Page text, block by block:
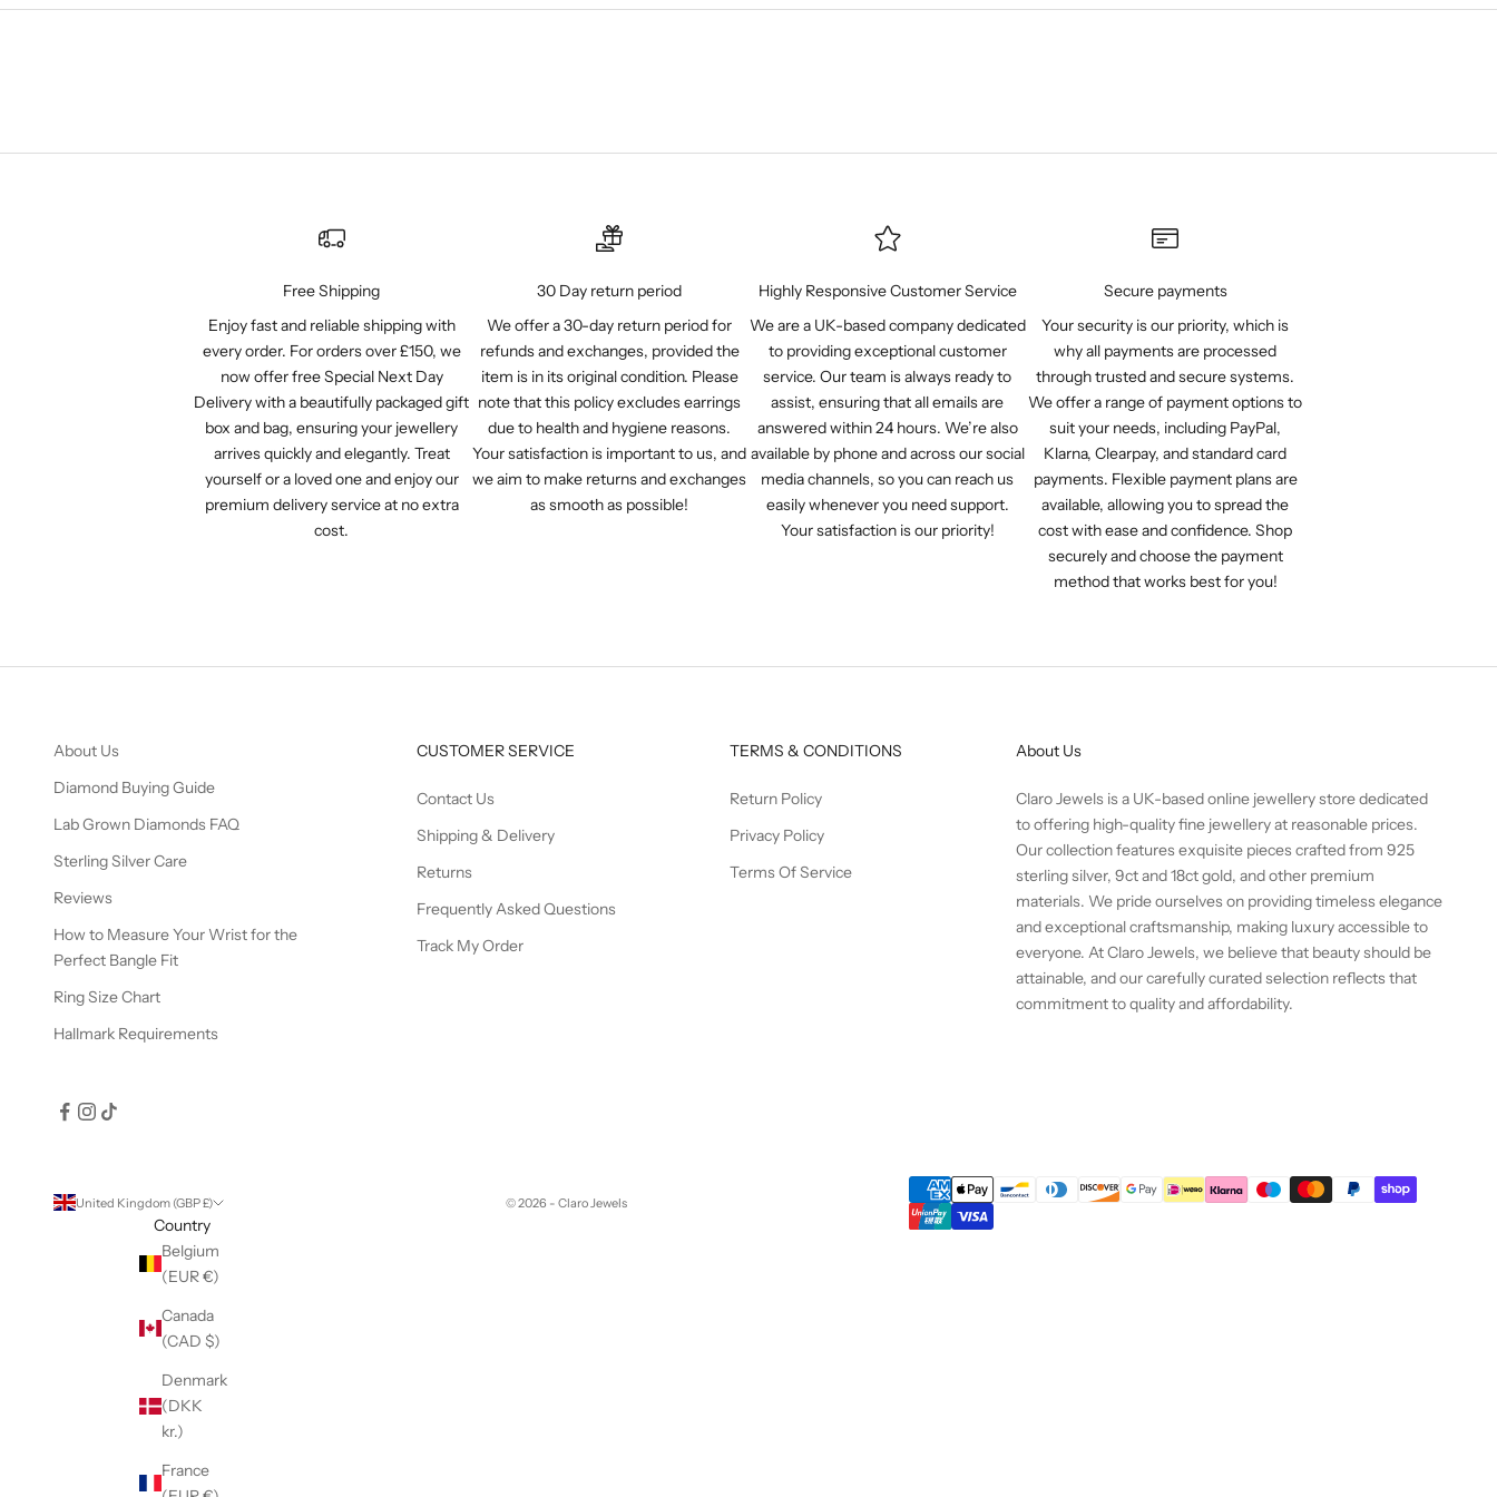
Free Shipping
Enjoy fast and reliable shipping with
every order. For orders over £150, we
now offer free Special Next Day
Delivery with a beautifully packaged gift
box and bag, ensuring your jewellery
arrives quickly and elegantly. Treat
yourself or a loved one and enjoy our
premium delivery service at no extra
cost.
30 Day return period
We offer a 30-day return period for
refunds and exchanges, provided the
item is in its original condition. Please
note that this policy excludes earrings
due to health and hygiene reasons.
Your satisfaction is important to us, and
we aim to make returns and exchanges
as smooth as possible!
Highly Responsive Customer Service
We are a UK-based company dedicated
to providing exceptional customer
service. Our team is always ready to
assist, ensuring that all emails are
answered within 24 hours. We’re also
available by phone and across our social
media channels, so you can reach us
easily whenever you need support.
Your satisfaction is our priority!
Secure payments
Your security is our priority, which is
why all payments are processed
through trusted and secure systems.
We offer a range of payment options to
suit your needs, including PayPal,
Klarna, Clearpay, and standard card
payments. Flexible payment plans are
available, allowing you to spread the
cost with ease and confidence. Shop
securely and choose the payment
method that works best for you!
About Us
Diamond Buying Guide
Lab Grown Diamonds FAQ
Sterling Silver Care
Reviews
How to Measure Your Wrist for the
Perfect Bangle Fit
Ring Size Chart
Hallmark Requirements
CUSTOMER SERVICE
Contact Us
Shipping & Delivery
Returns
Frequently Asked Questions
Track My Order
TERMS & CONDITIONS
Return Policy
Privacy Policy
Terms Of Service
About Us
Claro Jewels is a UK-based online jewellery store dedicated
to offering high-quality fine jewellery at reasonable prices.
Our collection features exquisite pieces crafted from 925
sterling silver, 9ct and 18ct gold, and other premium
materials. We pride ourselves on providing timeless elegance
and exceptional craftsmanship, making luxury accessible to
everyone. At Claro Jewels, we believe that beauty should be
attainable, and our carefully curated selection reflects that
commitment to quality and affordability.
United Kingdom (GBP £)
Country
Belgium
(EUR €)
Canada
(CAD $)
Denmark
(DKK
kr.)
France
© 2026 - Claro Jewels